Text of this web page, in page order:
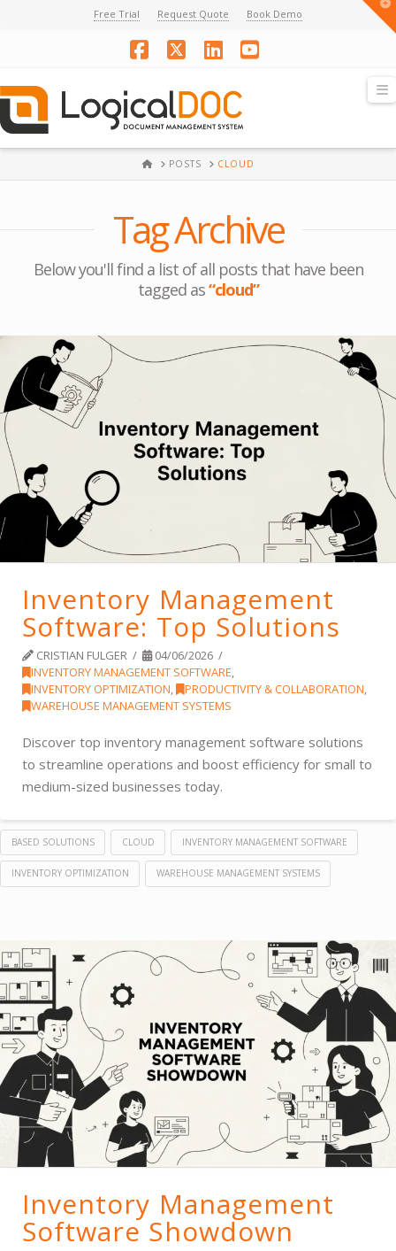
Free Trial Request Quote Book Demo
Facebook
X LinkedInYouTube
HOMEPOSTS CLOUD
Tag Archive
Below you'll find a list of all posts that have been
tagged as“cloud”
Inventory Management
Software: Top Solutions
CRISTIAN FULGER
04/06/2026
INVENTORY MANAGEMENT SOFTWARE,
INVENTORY OPTIMIZATION, PRODUCTIVITY & COLLABORATION,
WAREHOUSE MANAGEMENT SYSTEMS
Discover top inventory management software solutions
to streamline operations and boost efficiency for small to
medium-sized businesses today.
BASED SOLUTIONS CLOUD INVENTORY MANAGEMENT SOFTWARE
INVENTORY OPTIMIZATION WAREHOUSE MANAGEMENT SYSTEMS
Inventory Management
Software Showdown